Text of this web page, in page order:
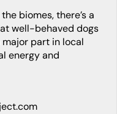
well-behaved dogs
part in local
energy and